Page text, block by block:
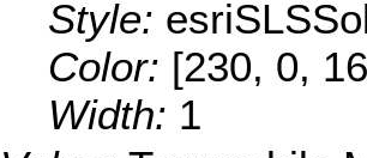
Style:
Color: [230, 0,
Width: 1